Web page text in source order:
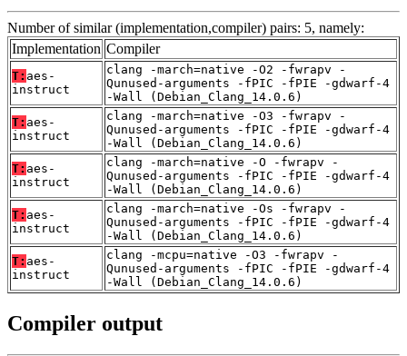
Number of similar (implementation,compiler) pairs: 5, namely:
Implementation Compiler
T: aes-
instruct
clang -march=native -O2 -fwrapv -
Qunused-arguments -fPIC -fPIE -gdwarf-4
-Wall (Debian_Clang_14.0.6)
T: aes-
instruct
clang -march=native -O3 -fwrapv -
Qunused-arguments -fPIC -fPIE -gdwarf-4
-Wall (Debian_Clang_14.0.6)
T: aes-
instruct
clang -march=native -O -fwrapv -
Qunused-arguments -fPIC -fPIE -gdwarf-4
-Wall (Debian_Clang_14.0.6)
T: aes-
instruct
clang -march=native -Os -fwrapv -
Qunused-arguments -fPIC -fPIE -gdwarf-4
-Wall (Debian_Clang_14.0.6)
T: aes-
instruct
clang -mcpu=native -O3 -fwrapv -
Qunused-arguments -fPIC -fPIE -gdwarf-4
-Wall (Debian_Clang_14.0.6)
Compiler output